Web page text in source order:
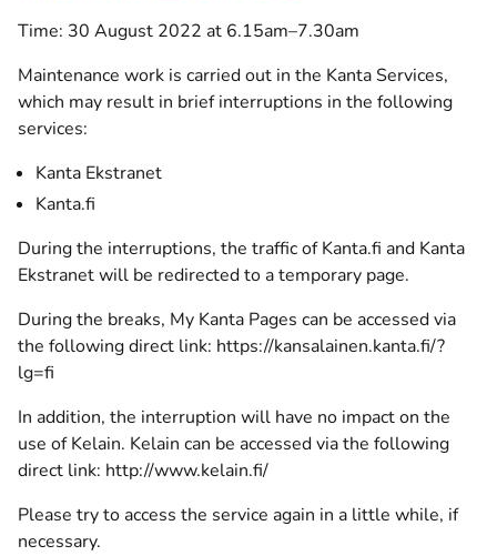
Time: 30 August 2022 at 6.15am–7.30am
Maintenance work is carried out in the Kanta Services,
which may result in brief interruptions in the following
services:
Kanta Ekstranet
Kanta.fi
During the interruptions, the traffic of Kanta.fi and Kanta
Ekstranet will be redirected to a temporary page.
During the breaks, My Kanta Pages can be accessed via
the following direct link: https://kansalainen.kanta.fi/?
lg=fi
In addition, the interruption will have no impact on the
use of Kelain. Kelain can be accessed via the following
direct link: http://www.kelain.fi/
Please try to access the service again in a little while, if
necessary.